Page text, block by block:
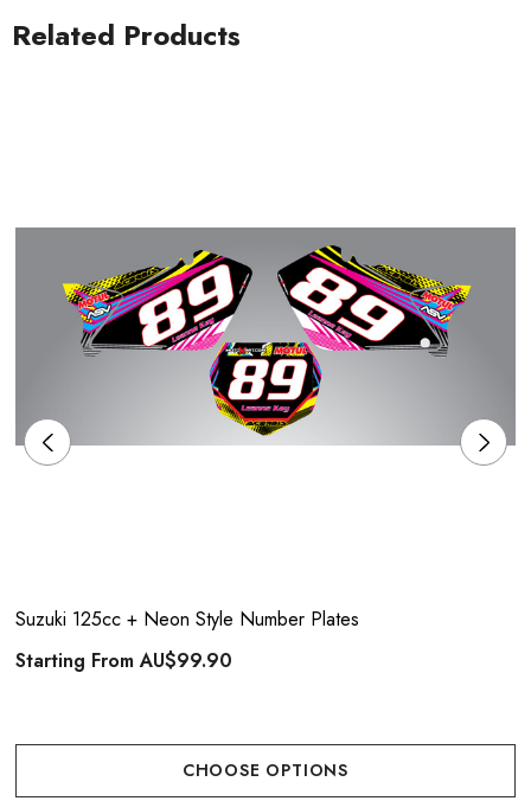
Related Products
Suzuki 125cc + Neon Style Number Plates
Starting FromAU$99.90
CHOOSE OPTIONS